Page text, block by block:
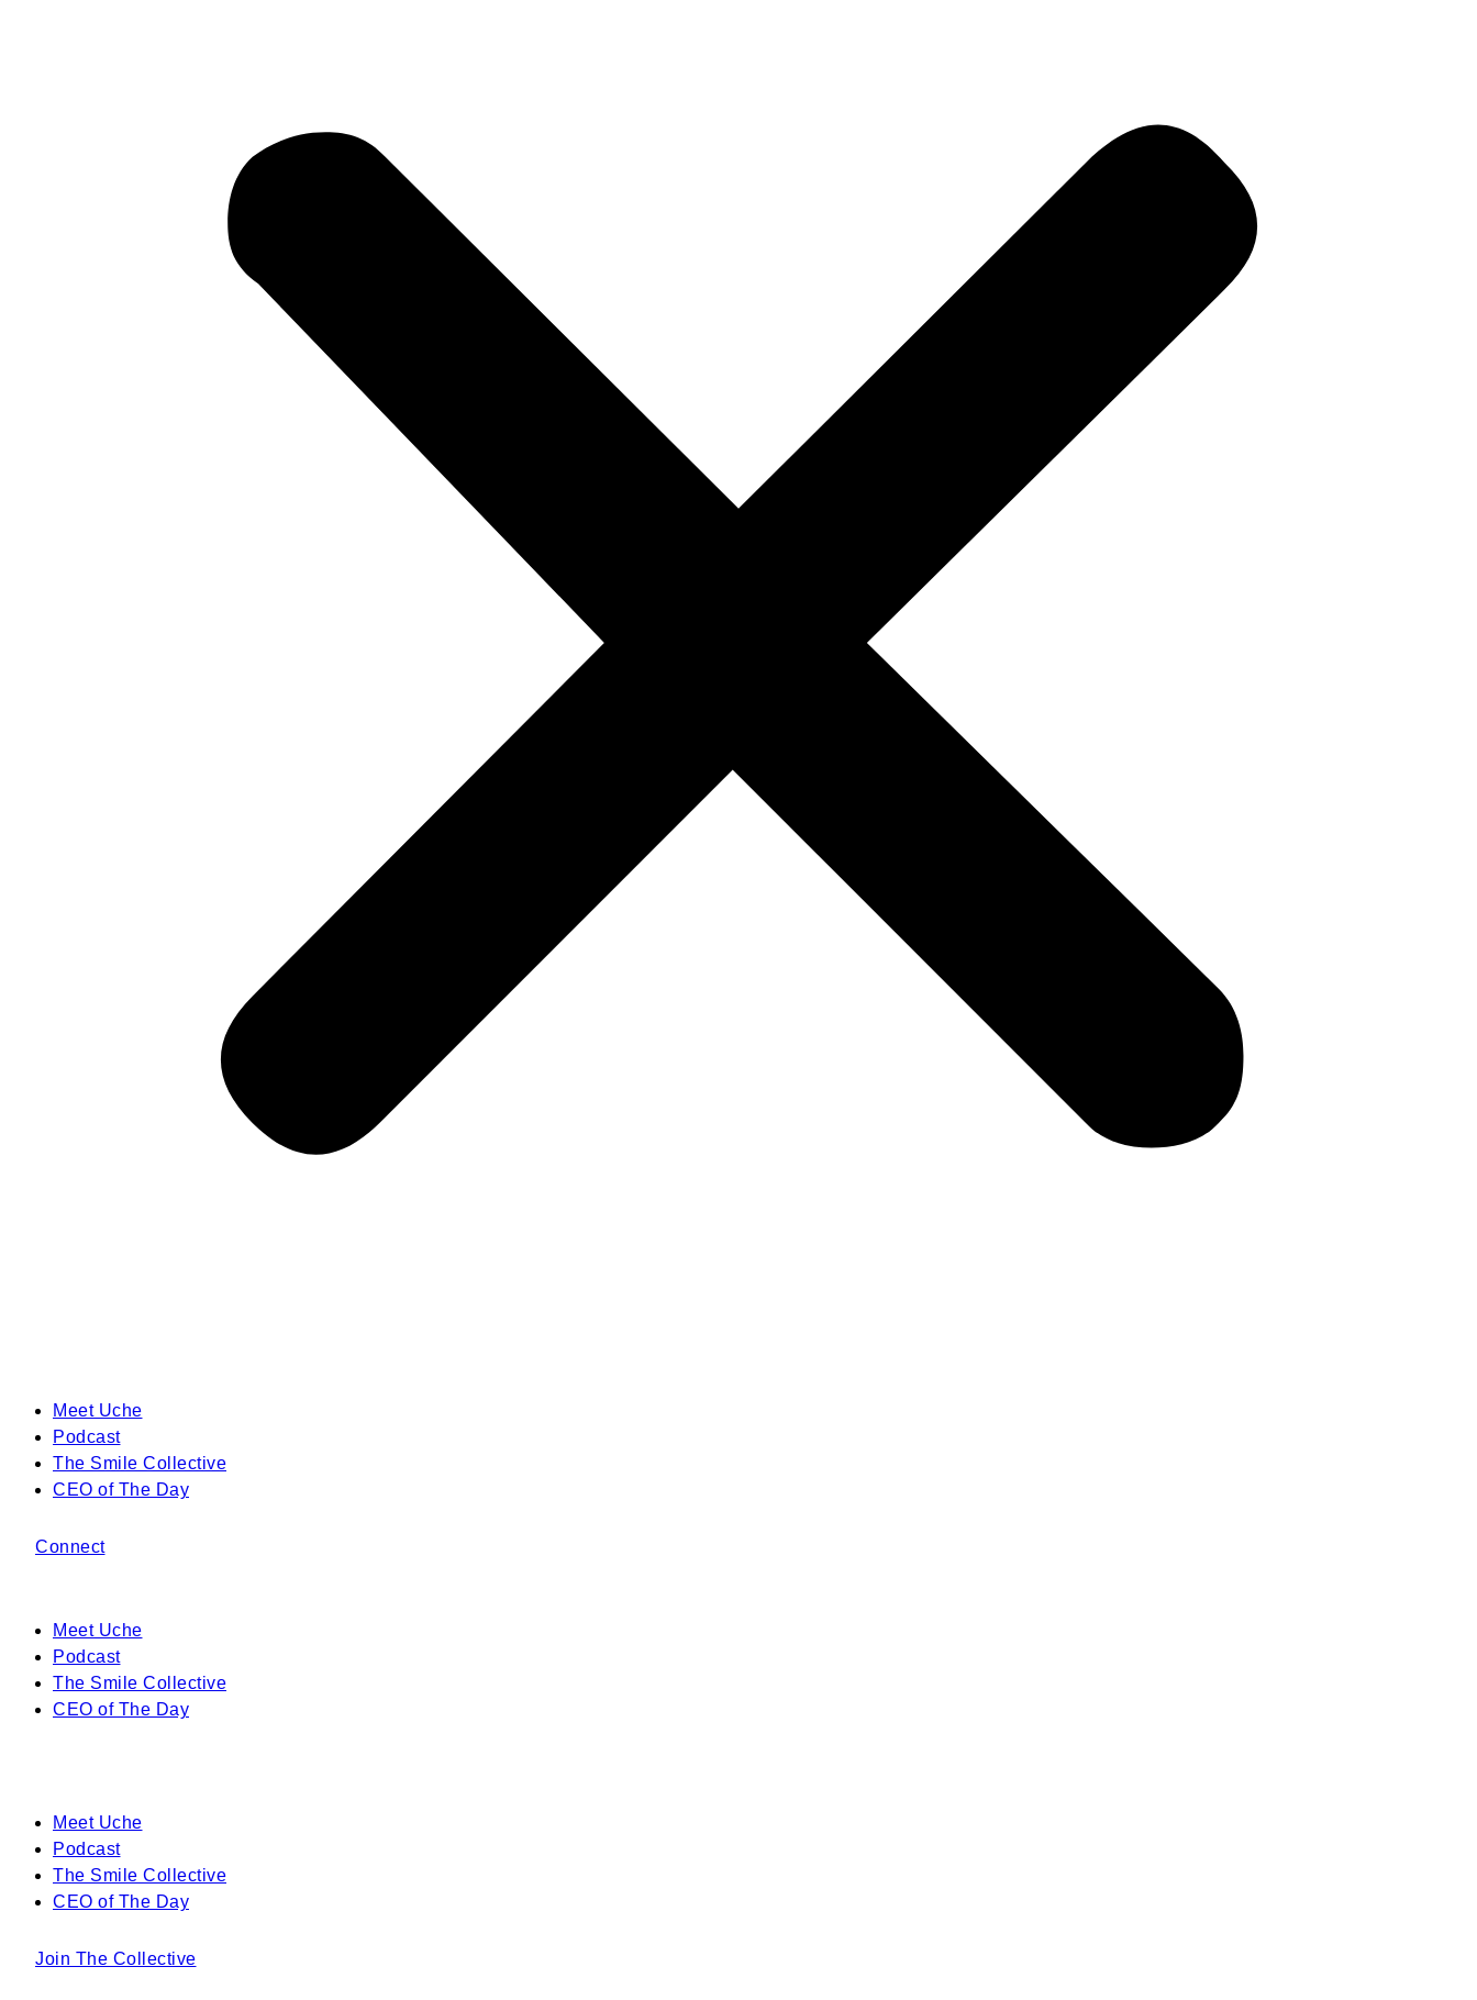
Meet Uche
Podcast
The Smile Collective
CEO of The Day
Connect
Meet Uche
Podcast
The Smile Collective
CEO of The Day
Meet Uche
Podcast
The Smile Collective
CEO of The Day
Join The Collective